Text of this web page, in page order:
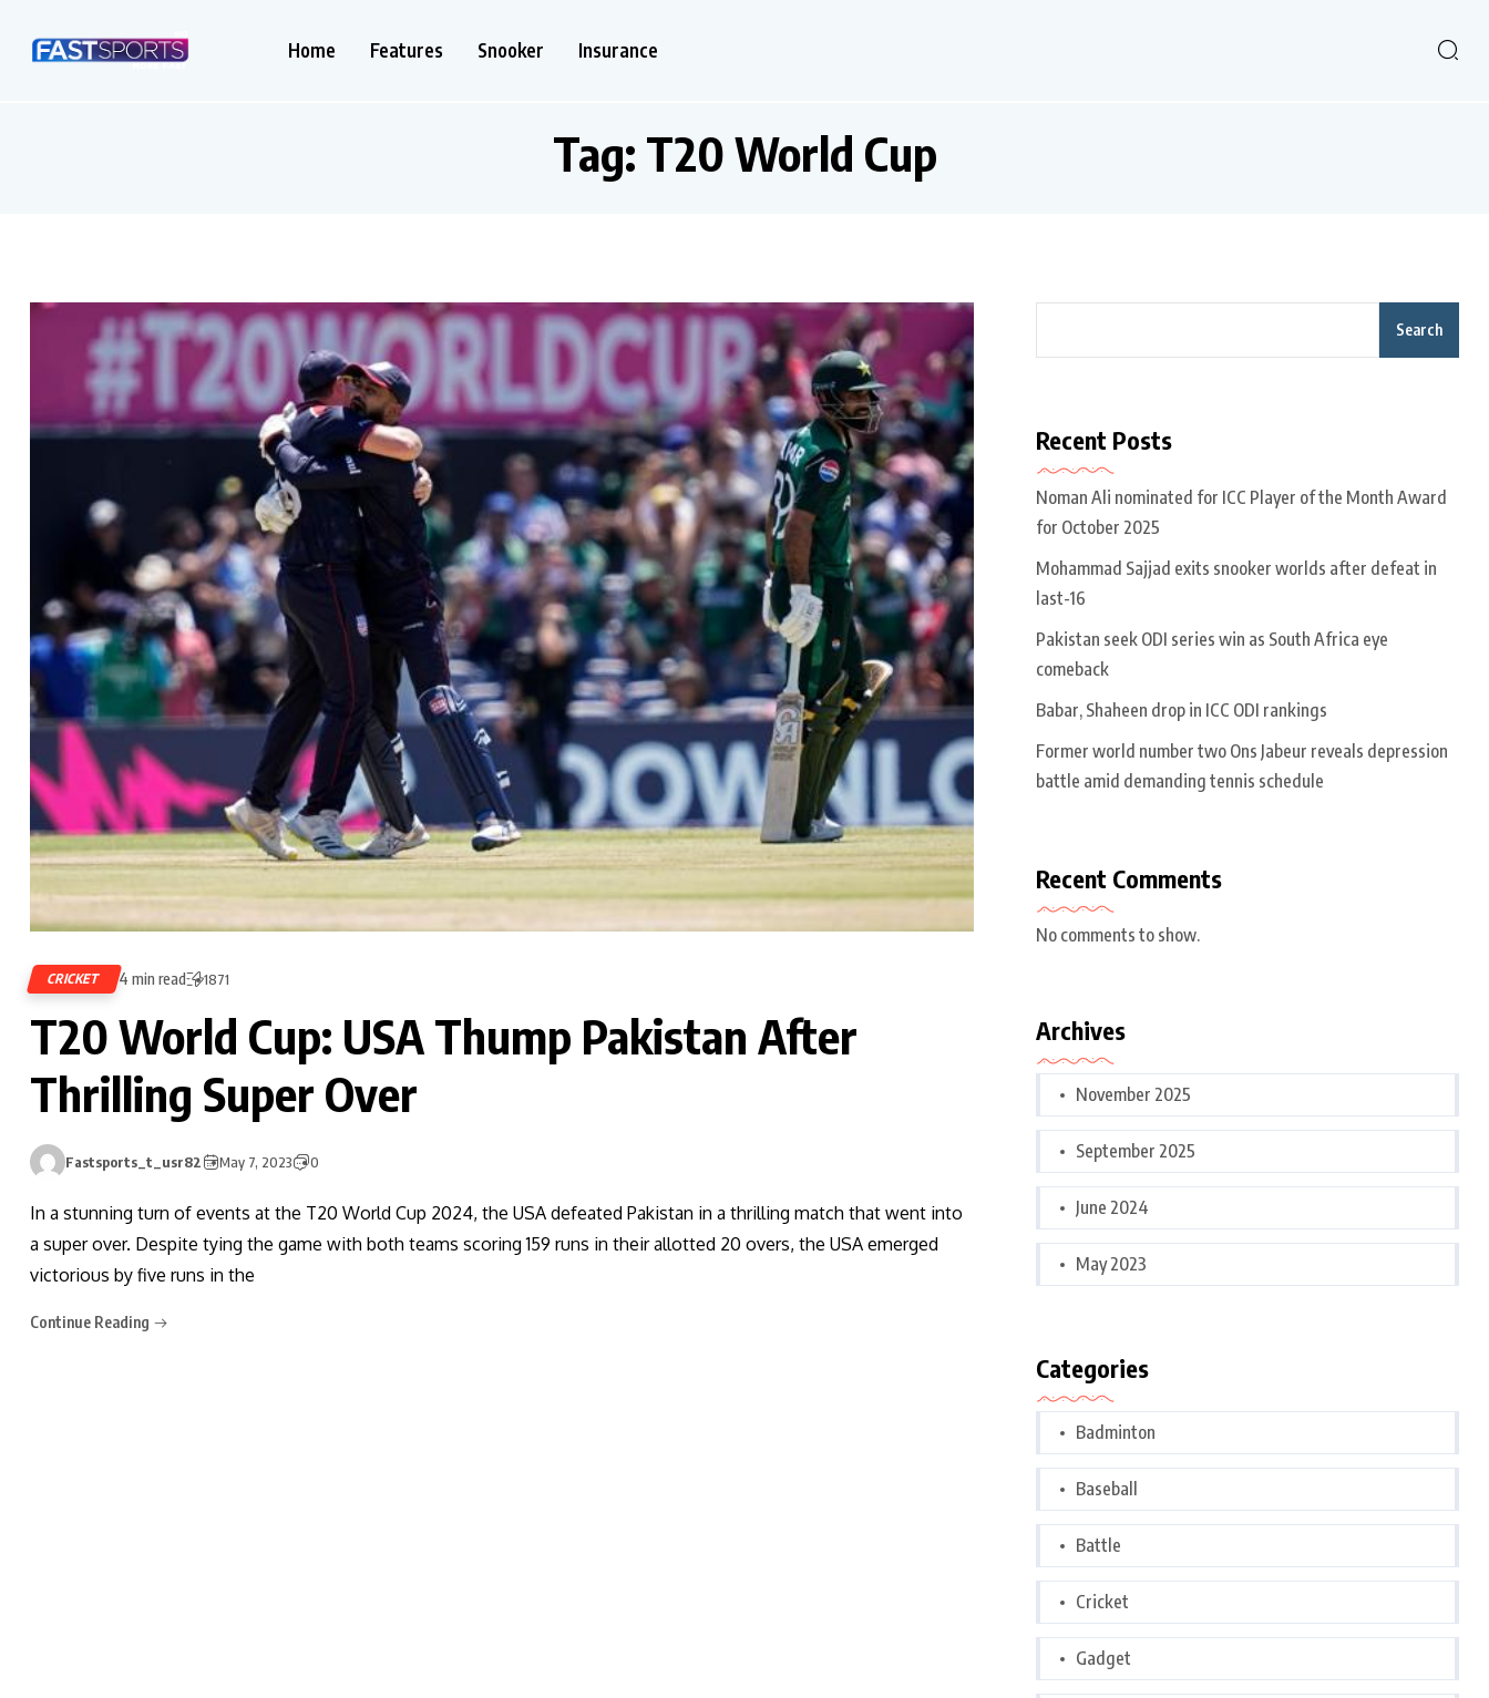
Home Features Snooker Insurance
Tag: T20 World Cup
CRICKET 4 min read 1871
T20 World Cup: USA Thump Pakistan After
Thrilling Super Over
Fastsports_t_usr82 May 7, 2023 0
In a stunning turn of events at the T20 World Cup 2024, the USA defeated Pakistan in a thrilling match that went into
a super over. Despite tying the game with both teams scoring 159 runs in their allotted 20 overs, the USA emerged
victorious by five runs in the
Continue Reading
Search
Recent Posts
Noman Ali nominated for ICC Player of the Month Award
for October 2025
Mohammad Sajjad exits snooker worlds after defeat in
last-16
Pakistan seek ODI series win as South Africa eye
comeback
Babar, Shaheen drop in ICC ODI rankings
Former world number two Ons Jabeur reveals depression
battle amid demanding tennis schedule
Recent Comments
No comments to show.
Archives
November 2025
September 2025
June 2024
May 2023
Categories
Badminton
Baseball
Battle
Cricket
Gadget